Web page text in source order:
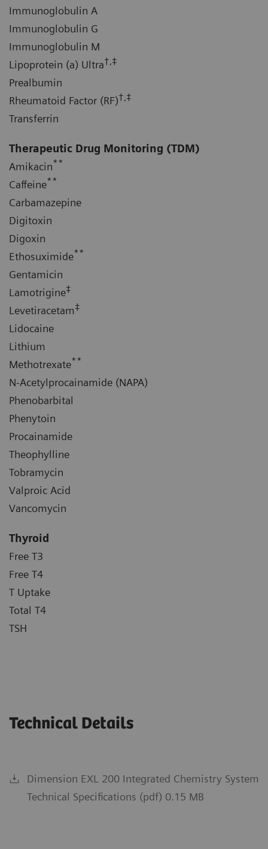
Immunoglobulin A
Immunoglobulin G
Immunoglobulin M
Lipoprotein (a) Ultra†,‡
Prealbumin
Rheumatoid Factor (RF)†,‡
Transferrin
Therapeutic Drug Monitoring (TDM)
Amikacin**
Caffeine**
Carbamazepine
Digitoxin
Digoxin
Ethosuximide**
Gentamicin
Lamotrigine‡
Levetiracetam‡
Lidocaine
Lithium
Methotrexate**
N-Acetylprocainamide (NAPA)
Phenobarbital
Phenytoin
Procainamide
Theophylline
Tobramycin
Valproic Acid
Vancomycin
Thyroid
Free T3
Free T4
T Uptake
Total T4
TSH
Technical Details
Dimension EXL 200 Integrated Chemistry System
Technical Specifications (pdf) 0.15 MB